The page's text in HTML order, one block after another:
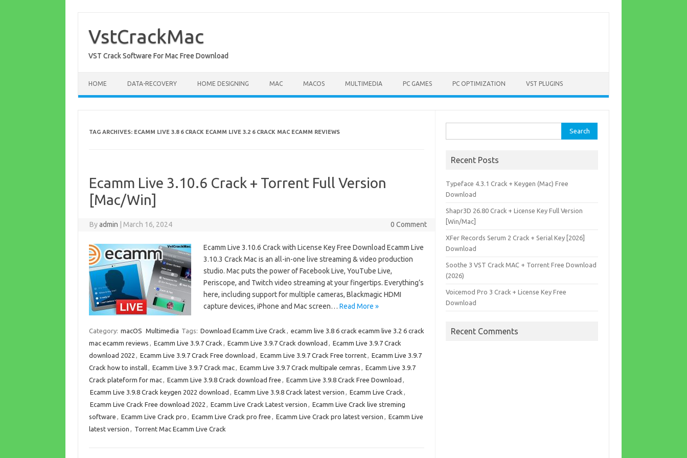
content
VstCrackMac
VST Crack Software For Mac Free Download
HOME DATA-RECOVERY HOME DESIGNING MAC MACOS MULTIMEDIA PC GAMES PC OPTIMIZATION VST PLUGINS
TAG ARCHIVES: ECAMM LIVE 3.8 6 CRACK ECAMM LIVE 3.2 6 CRACK MAC ECAMM REVIEWS
Ecamm Live 3.10.6 Crack + Torrent Full Version
[Mac/Win]
Byadmin March 16, 2024 0 Comment
Ecamm Live 3.10.6 Crack with License Key Free Download Ecamm Live
3.10.3 Crack Mac is an all-in-one live streaming & video production
studio. Mac puts the power of Facebook Live, YouTube Live,
Periscope, and Twitch video streaming at your fingertips. Everything’s
here, including support for multiple cameras, Blackmagic HDMI
capture devices, iPhone and Mac screen… Read More »
Category: macOS Multimedia Tags: Download Ecamm Live Crack , ecamm live 3.8 6 crack ecamm live 3.2 6 crack
mac ecamm reviews , Ecamm Live 3.9.7 Crack , Ecamm Live 3.9.7 Crack download , Ecamm Live 3.9.7 Crack
download 2022 , Ecamm Live 3.9.7 Crack Free download , Ecamm Live 3.9.7 Crack Free torrent, Ecamm Live 3.9.7
Crack how to install, Ecamm Live 3.9.7 Crack mac, Ecamm Live 3.9.7 Crack multipale cemras , Ecamm Live 3.9.7
Crack plateform for mac, Ecamm Live 3.9.8 Crack download free , Ecamm Live 3.9.8 Crack Free Download ,
Ecamm Live 3.9.8 Crack keygen 2022 download , Ecamm Live 3.9.8 Crack latest version , Ecamm Live Crack ,
Ecamm Live Crack Free download 2022 , Ecamm Live Crack Latest version , Ecamm Live Crack live streming
software , Ecamm Live Crack pro , Ecamm Live Crack pro free , Ecamm Live Crack pro latest version , Ecamm Live
latest version , Torrent Mac Ecamm Live Crack
for:
Recent Posts
Typeface 4.3.1 Crack + Keygen (Mac) Free
Download
Shapr3D 26.80 Crack + License Key Full Version
[Win/Mac]
XFer Records Serum 2 Crack + Serial Key [2026]
Download
Soothe 3 VST Crack MAC + Torrent Free Download
(2026)
Voicemod Pro 3 Crack + License Key Free
Download
Recent Comments